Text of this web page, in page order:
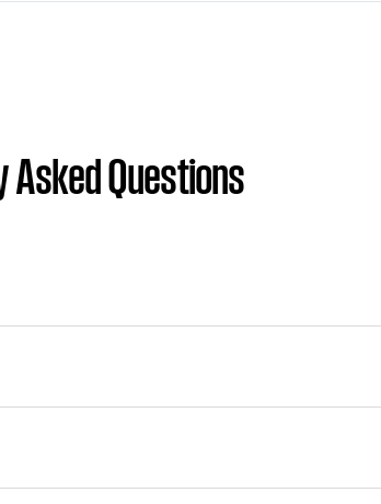
Asked Questions